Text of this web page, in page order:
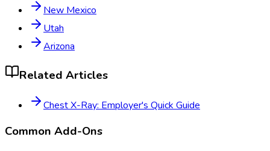
New Mexico
Utah
Arizona
Related Articles
Chest X-Ray: Employer's Quick Guide
Common Add-Ons